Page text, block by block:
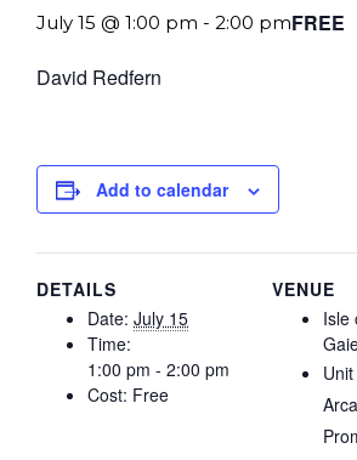
July 15 @ 1:00 pm - 2:00 pmFREE
David Redfern
Add to calendar
DETAILS
Date: July 15
Time:
1:00 pm - 2:00 pm
Cost: Free
VENUE
Isle